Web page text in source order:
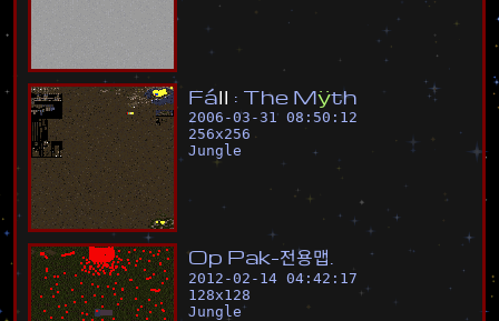
Fáll : The Mÿth
2006-03-31 08:50:12
256x256
Jungle
Op Pak-전용맵
2012-02-14 04:42:17
128x128
Jungle